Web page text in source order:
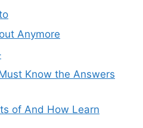
Anymore
Know the Answers
of And How Learn